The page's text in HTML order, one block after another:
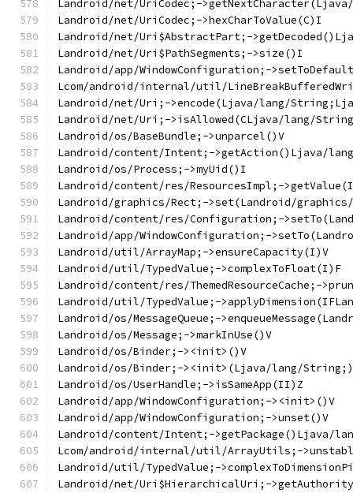
Landroid/net/UriCodec;-
Landroid/net/UriCodec;->hexCharToValue(C)I
Landroid/net/Uri$AbstractPart;-
Landroid/net/Uri$PathSegments;->size()I
Landroid/app/WindowConfiguration;-
Lcom/android/internal/util/
Landroid/net/Uri;->encode(Ljava/lang/
Landroid/net/Uri;->isAllowed(CLjava/lang/
Landroid/os/BaseBundle;->unparcel()V
Landroid/content/Intent;->getAction()Ljava/
Landroid/os/Process;->myUid()I
Landroid/content/res/ResourcesImpl;-
Landroid/graphics/Rect;->set(Landroid/
Landroid/content/res/Configuration;-
Landroid/app/WindowConfiguration;-
Landroid/util/ArrayMap;->ensureCapacity(I)V
Landroid/util/TypedValue;->complexToFloat(I)F
Landroid/content/res/ThemedResourceCache;-
Landroid/util/TypedValue;-
Landroid/os/MessageQueue;-
Landroid/os/Message;->markInUse()V
Landroid/os/Binder;-><init>()V
Landroid/os/Binder;-><init>(Ljava/lang/
Landroid/os/UserHandle;->isSameApp(II)Z
Landroid/app/WindowConfiguration;-><init>()V
Landroid/app/WindowConfiguration;->unset()V
Landroid/content/Intent;->getPackage()Ljava/
Lcom/android/internal/util/ArrayUtils;-
Landroid/util/TypedValue;-
Landroid/net/Uri$HierarchicalUri;-